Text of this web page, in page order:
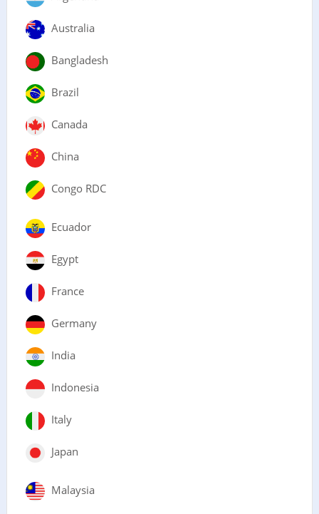
Australia
Bangladesh
Brazil
Canada
China
Congo RDC
Ecuador
Egypt
France
Germany
India
Indonesia
Italy
Japan
Malaysia